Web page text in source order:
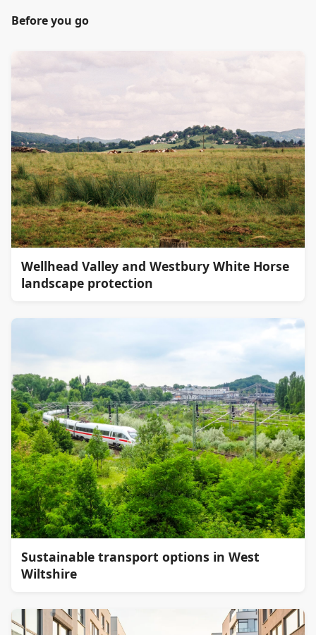
Before you go
Wellhead Valley and Westbury White Horse
landscape protection
Sustainable transport options in West
Wiltshire